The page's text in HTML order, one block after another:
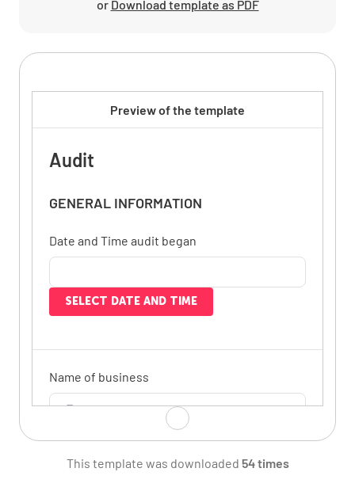
or Download template as PDF
Preview of the template
Audit
GENERAL INFORMATION
Date and Time audit began
SELECT DATE AND TIME
Name of business
This template was downloaded 54 times